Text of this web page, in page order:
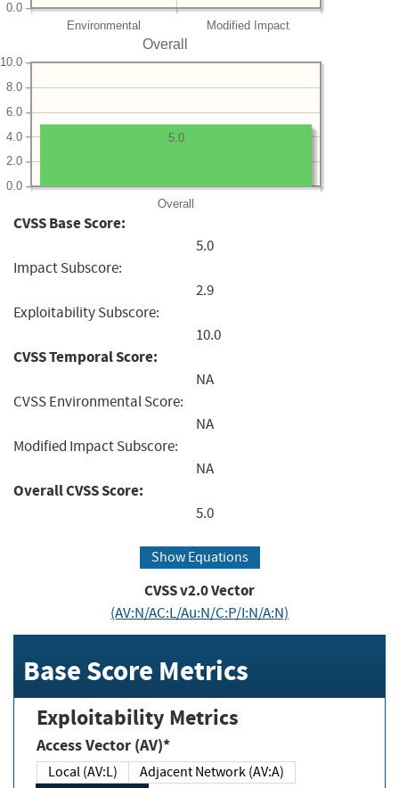
Environmental Modified Impact
0.0
Overall
Overall
0.0
2.0
4.0
6.0
8.0
10.0
5.0
CVSS Base Score:
5.0
Impact Subscore:
2.9
Exploitability Subscore:
10.0
CVSS Temporal Score:
NA
CVSS Environmental Score:
NA
Modified Impact Subscore:
NA
Overall CVSS Score:
5.0
Show Equations
CVSS v2.0 Vector
(AV:N/AC:L/Au:N/C:P/I:N/A:N)
Base Score Metrics
Exploitability Metrics
Access Vector (AV)*
Local (AV:L)
Adjacent Network (AV:A)